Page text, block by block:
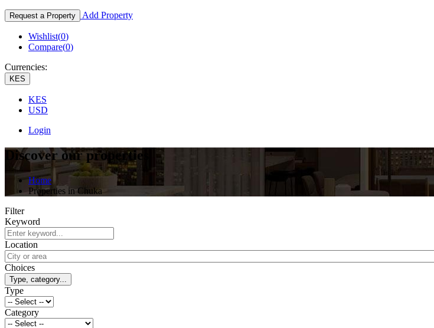
Request a Property Add Property
Wishlist(0)
Compare(0)
Currencies:
KES
KES
USD
Login
Discover our properties
Home
Properties in Chuka
Filter
Keyword
Location
Choices
Type, category...
Type
Category